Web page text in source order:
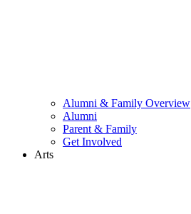
Alumni & Family Overview
Alumni
Parent & Family
Get Involved
Arts